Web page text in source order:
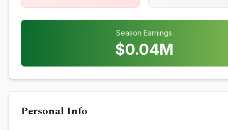
Season Earnings
$0.04M
Personal Info